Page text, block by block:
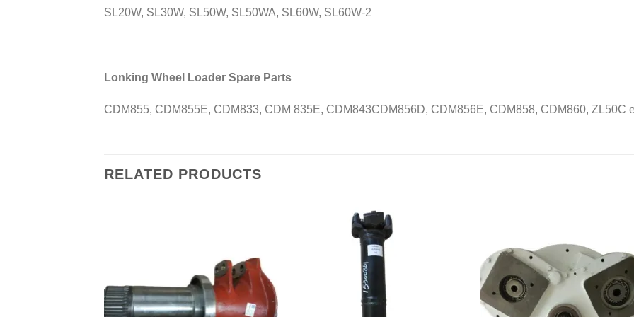
SL20W, SL30W, SL50W, SL50WA, SL60W, SL60W-2
Lonking Wheel Loader Spare Parts
CDM855, CDM855E, CDM833, CDM 835E, CDM843CDM856D, CDM856E, CDM858, CDM860, ZL50C
RELATED PRODUCTS